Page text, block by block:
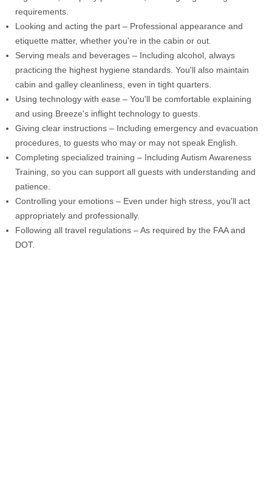
requirements.
Looking and acting the part – Professional appearance and
etiquette matter, whether you're in the cabin or out.
Serving meals and beverages – Including alcohol, always
practicing the highest hygiene standards. You'll also maintain
cabin and galley cleanliness, even in tight quarters.
Using technology with ease – You'll be comfortable explaining
and using Breeze's inflight technology to guests.
Giving clear instructions – Including emergency and evacuation
procedures, to guests who may or may not speak English.
Completing specialized training – Including Autism Awareness
Training, so you can support all guests with understanding and
patience.
Controlling your emotions – Even under high stress, you'll act
appropriately and professionally.
Following all travel regulations – As required by the FAA and
DOT.